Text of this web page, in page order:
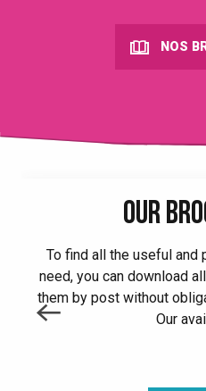
NOS
OUR
To find all the useful and
need, you can download
them by post without
Our